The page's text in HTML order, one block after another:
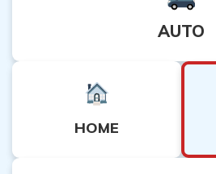
AUTO
HOME